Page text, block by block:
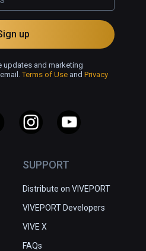
SUPPORT
Distribute on VIVEPORT
VIVEPORT Developers
VIVE X
FAQs
up
updates and marketing
Terms of Use and Privacy